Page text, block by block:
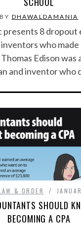
BY DHAWALDAMANIA
presents 8
inventors who
Edison was
and inventor who
& ORDER
SHOULD
BECOMING A CPA